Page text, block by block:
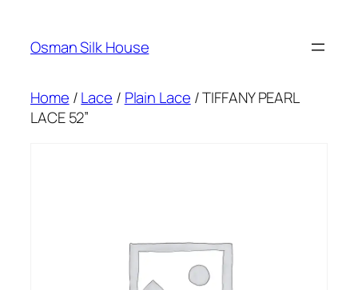
content
Osman Silk House
Home /Lace / Plain Lace / TIFFANY PEARL
LACE 52”